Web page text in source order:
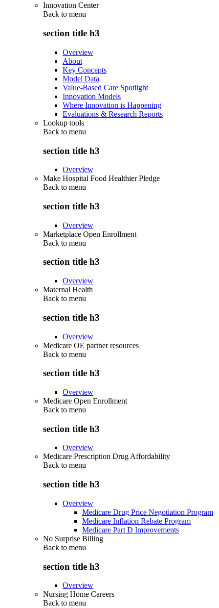
Innovation Center
Back to menu
section title h3
Overview
About
Key Concepts
Model Data
Value-Based Care Spotlight
Innovation Models
Where Innovation is Happening
Evaluations & Research Reports
Lookup tools
Back to menu
section title h3
Overview
Make Hospital Food Healthier Pledge
Back to menu
section title h3
Overview
Marketplace Open Enrollment
Back to menu
section title h3
Overview
Maternal Health
Back to menu
section title h3
Overview
Medicare OE partner resources
Back to menu
section title h3
Overview
Medicare Open Enrollment
Back to menu
section title h3
Overview
Medicare Prescription Drug Affordability
Back to menu
section title h3
Overview
Medicare Drug Price Negotiation Program
Medicare Inflation Rebate Program
Medicare Part D Improvements
No Surprise Billing
Back to menu
section title h3
Overview
Nursing Home Careers
Back to menu